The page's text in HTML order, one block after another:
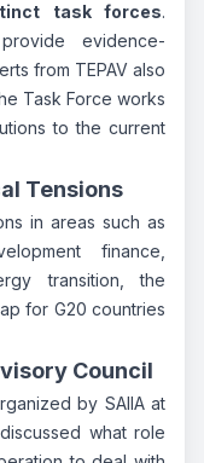
task forces.
evidence-
from TEPAV also
Task Force works
to the current
Tensions
in areas such as
finance,
transition, the
for G20 countries
Council
by SAIIA at
what role